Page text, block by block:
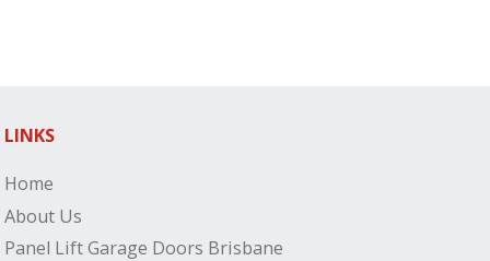
LINKS
Home
About Us
Panel Lift Garage Doors Brisbane